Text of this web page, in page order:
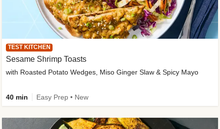
TEST KITCHEN
Sesame Shrimp Toasts
with Roasted Potato Wedges, Miso Ginger Slaw & Spicy Mayo
40 min Easy Prep • New